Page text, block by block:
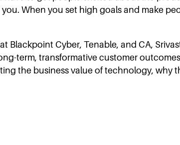
When you set high goals and make
Blackpoint Cyber, Tenable, and CA,
term, transformative customer
the business value of technology, why